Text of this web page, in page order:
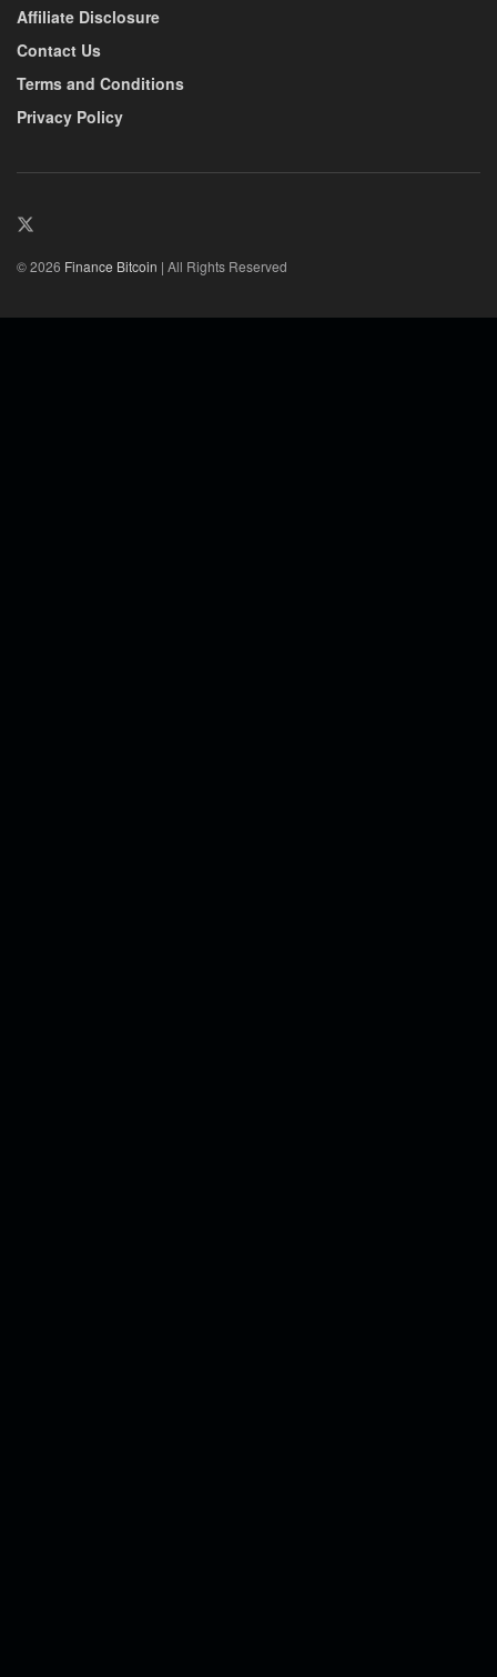
Affiliate Disclosure
Contact Us
Terms and Conditions
Privacy Policy
© 2026 Finance Bitcoin | All Rights Reserved